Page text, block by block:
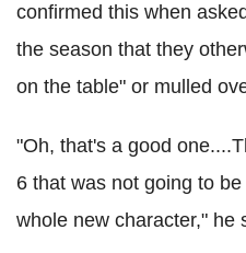
confirmed this when
the season that they
on the table" or mulled
"Oh, that's a good
6 that was not going to
whole new character," he